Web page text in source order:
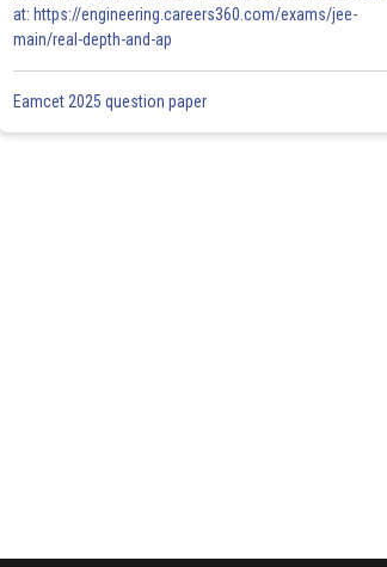
at: https://engineering.careers360.com/exams/jee-
main/real-depth-and-ap
Eamcet 2025 question paper